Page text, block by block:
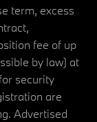
term, excess
fee of up
by law) at
security
are
Advertised